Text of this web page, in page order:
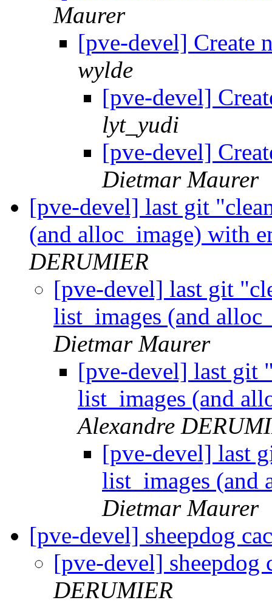
Maurer
[pve-devel] Create
wylde
[pve-devel]
lyt_yudi
[pve-devel]
Dietmar Maurer
[pve-devel] last git
(and alloc_image) with
DERUMIER
[pve-devel] last git
list_images (and
Dietmar Maurer
[pve-devel] last git
list_images (and
Alexandre
[pve-devel] last
list_images
Dietmar Maurer
[pve-devel] sheepdog
[pve-devel] sheepdog
DERUMIER